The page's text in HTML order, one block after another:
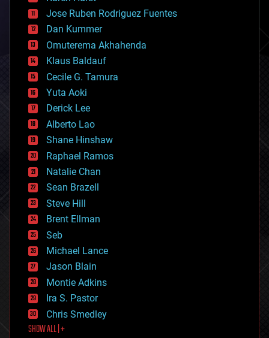
computing
cosmology
counterterrorism
cryonics
cryptocurrencies
cybercrime/malcode
cyborgs
defense
disruptive technology
driverless cars
drones
economics
education
electronics
employment
encryption
energy
engineering
entertainment
environmental
ethics
events
evolution
existential risks
exoskeleton
finance
first contact
food
Jose Ruben Rodriguez Fuentes
Dan Kummer
Omuterema Akhahenda
Klaus Baldauf
Cecile G. Tamura
Yuta Aoki
Derick Lee
Alberto Lao
Shane Hinshaw
Raphael Ramos
Natalie Chan
Sean Brazell
Steve Hill
Brent Ellman
Seb
Michael Lance
Jason Blain
Montie Adkins
Ira S. Pastor
Chris Smedley
SHOW ALL | +